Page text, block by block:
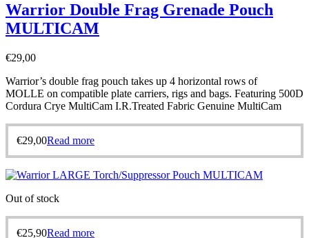
Warrior Double Frag Grenade Pouch
MULTICAM
€29,00
Warrior’s double frag pouch takes up 4 horizontal rows of
MOLLE on compatible plate carriers, rigs and bags. Featuring 500D
Cordura Crye MultiCam I.R.Treated Fabric Genuine MultiCam
€29,00Read more
Out of stock
€25,90Read more